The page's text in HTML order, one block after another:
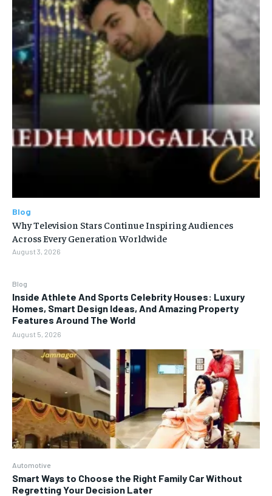
Blog
Inside Athlete And Sports Celebrity Houses: Luxury
Homes, Smart Design Ideas, And Amazing Property
Features Around The World
August 5, 2026
Automotive
Smart Ways to Choose the Right Family Car Without
Regretting Your Decision Later
Blog
Why Television Stars Continue Inspiring Audiences
Across Every Generation Worldwide
August 3, 2026